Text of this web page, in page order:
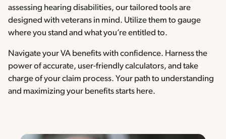
assessing hearing disabilities, our tailored tools are
designed with veterans in mind. Utilize them to gauge
where you stand and what you’re entitled to.
Navigate your VA benefits with confidence. Harness the
power of accurate, user-friendly calculators, and take
charge of your claim process. Your path to understanding
and maximizing your benefits starts here.